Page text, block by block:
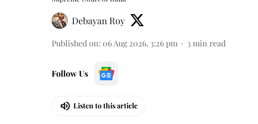
Debayan Roy
Published on: 06 Aug 2026, 3:26 pm 3 min read
Follow Us
Listen to this article